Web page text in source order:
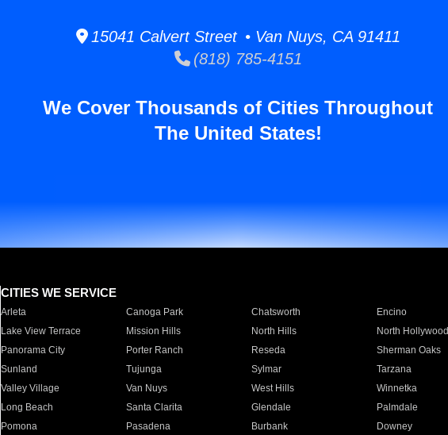
15041 Calvert Street • Van Nuys, CA 91411
(818) 785-4151
We Cover Thousands of Cities Throughout
The United States!
CITIES WE SERVICE
Arleta Canoga Park Chatsworth Encino
Lake View Terrace
Mission Hills North Hills North Hollywood
Panorama City
Porter Ranch Reseda Sherman Oaks
Sunland
Tujunga Sylmar Tarzana
Valley Village
Van Nuys West Hills Winnetka
Long Beach
Santa Clarita Glendale Palmdale
Pomona
Pasadena Burbank Downey